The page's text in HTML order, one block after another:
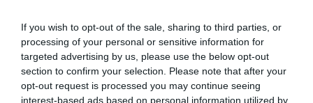
If you wish to opt-out of the sale, sharing to third parties, or
processing of your personal or sensitive information for
targeted advertising by us, please use the below opt-out
section to confirm your selection. Please note that after your
opt-out request is processed you may continue seeing
interest-based ads based on personal information utilized by
Our records indicate this health result is not recorded on
our system to meet The Kennel Club Health Standard.
Please contact the owner to confirm if it has been
obtained.